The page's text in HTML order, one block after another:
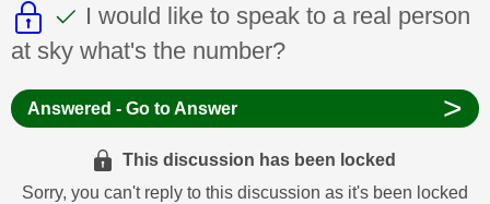
This discussion topic is read only
This discussion topic has been
Discussion topic:
I would like to speak to a real person
at sky what's the number?
Answered - Go to Answer >
This discussion has been locked
Sorry, you can't reply to this discussion as it's been locked